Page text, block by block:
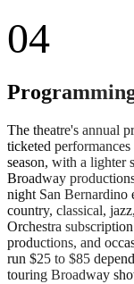
04
The theatre's annual
ticketed
season, with a lighter
Broadway
night San Bernardino
country, classical,
Orchestra
productions, and
run $25 to $85
touring Broadway